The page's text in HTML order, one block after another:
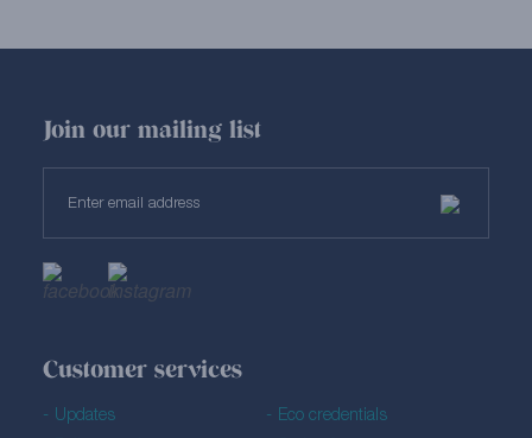
Customer services
Updates
Eco credentials
Join our mailing list